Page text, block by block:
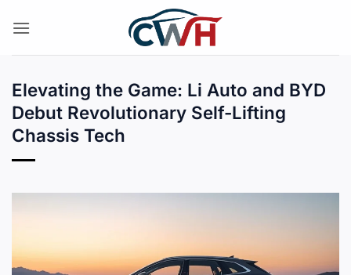
Elevating the Game: Li Auto and BYD
Debut Revolutionary Self-Lifting
Chassis Tech